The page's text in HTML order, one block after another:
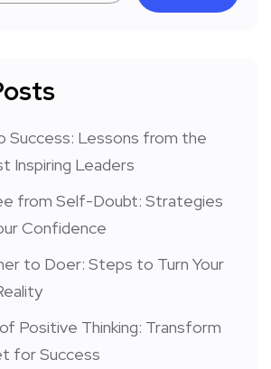
Success: Lessons from the
Inspiring Leaders
from Self-Doubt: Strategies
Confidence
to Doer: Steps to Turn Your
Positive Thinking: Transform
for Success